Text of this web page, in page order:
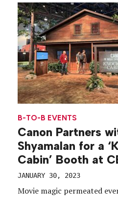
uncovering clues, and
[…]
B-TO-B EVENTS
Canon Partners
Shyamalan for a
Cabin’ Booth at
JANUARY 30, 2023
Movie magic permeated